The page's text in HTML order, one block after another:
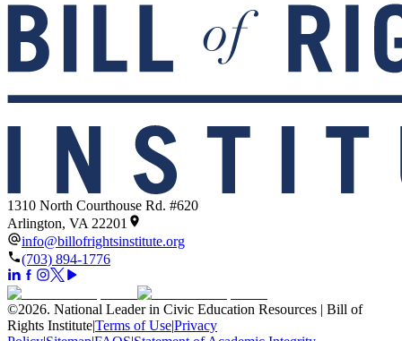
1310 North Courthouse Rd. #620
Arlington, VA 22201
info@billofrightsinstitute.org
(703) 894-1776
©2026. National Leader in Civic Education Resources | Bill of
Rights Institute|Terms of Use|Privacy